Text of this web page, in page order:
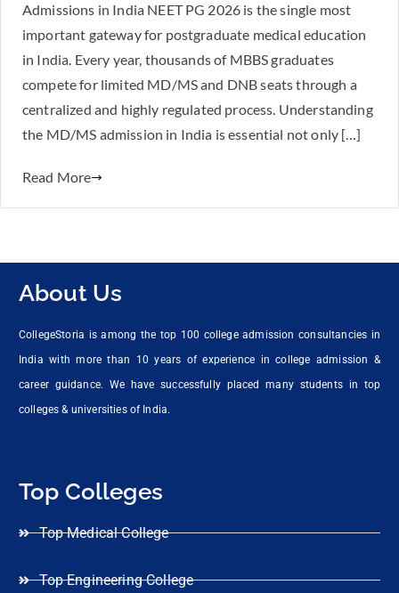
Admissions in India NEET PG 2026 is the single most
important gateway for postgraduate medical education
in India. Every year, thousands of MBBS graduates
compete for limited MD/MS and DNB seats through a
centralized and highly regulated process. Understanding
the MD/MS admission in India is essential not only […]
Read More
About Us
CollegeStoria is among the top 100 college admission consultancies in
India with more than 10 years of experience in college admission &
career guidance. We have successfully placed many students in top
colleges & universities of India.
Top Colleges
Top Medical College
Top Engineering College